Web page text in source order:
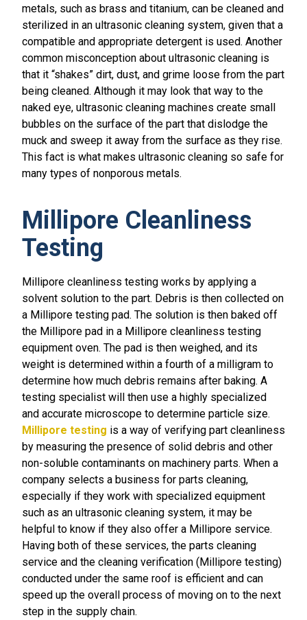
metals, such as brass and titanium, can be cleaned and
sterilized in an ultrasonic cleaning system, given that a
compatible and appropriate detergent is used. Another
common misconception about ultrasonic cleaning is
that it “shakes” dirt, dust, and grime loose from the part
being cleaned. Although it may look that way to the
naked eye, ultrasonic cleaning machines create small
bubbles on the surface of the part that dislodge the
muck and sweep it away from the surface as they rise.
This fact is what makes ultrasonic cleaning so safe for
many types of nonporous metals.
Millipore Cleanliness
Testing
Millipore cleanliness testing works by applying a
solvent solution to the part. Debris is then collected on
a Millipore testing pad. The solution is then baked off
the Millipore pad in a Millipore cleanliness testing
equipment oven. The pad is then weighed, and its
weight is determined within a fourth of a milligram to
determine how much debris remains after baking. A
testing specialist will then use a highly specialized
and accurate microscope to determine particle size.
Millipore testing is a way of verifying part cleanliness
by measuring the presence of solid debris and other
non-soluble contaminants on machinery parts. When a
company selects a business for parts cleaning,
especially if they work with specialized equipment
such as an ultrasonic cleaning system, it may be
helpful to know if they also offer a Millipore service.
Having both of these services, the parts cleaning
service and the cleaning verification (Millipore testing)
conducted under the same roof is efficient and can
speed up the overall process of moving on to the next
step in the supply chain.